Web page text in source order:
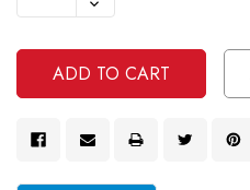
Of
Undefined
Quantity
Undefined